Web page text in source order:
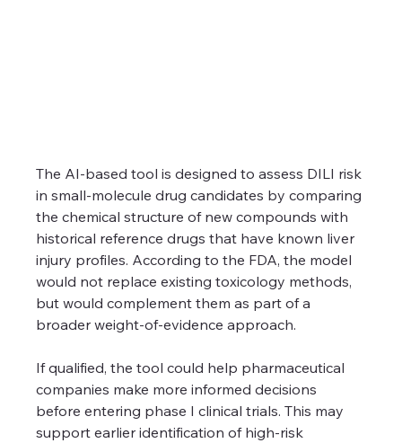
The AI-based tool is designed to assess DILI risk
in small-molecule drug candidates by comparing
the chemical structure of new compounds with
historical reference drugs that have known liver
injury profiles. According to the FDA, the model
would not replace existing toxicology methods,
but would complement them as part of a
broader weight-of-evidence approach.
If qualified, the tool could help pharmaceutical
companies make more informed decisions
before entering phase I clinical trials. This may
support earlier identification of high-risk